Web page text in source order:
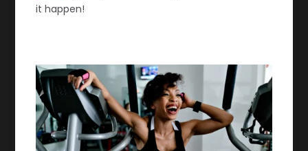
it happen!